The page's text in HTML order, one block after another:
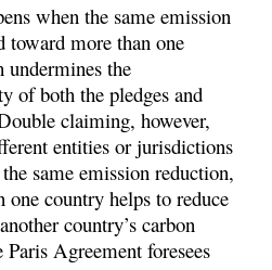
when the same emission
toward more than one
the
of both the pledges and
claiming, however,
entities or jurisdictions
same emission reduction,
one country helps to reduce
country’s carbon
Agreement foresees